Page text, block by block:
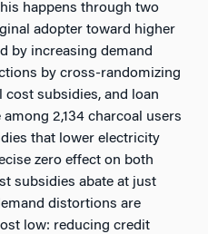
happens through two
adopter toward higher
by increasing demand
by cross-randomizing
subsidies, and loan
2,134 charcoal users
that lower electricity
zero effect on both
subsidies abate at just
distortions are
low: reducing credit